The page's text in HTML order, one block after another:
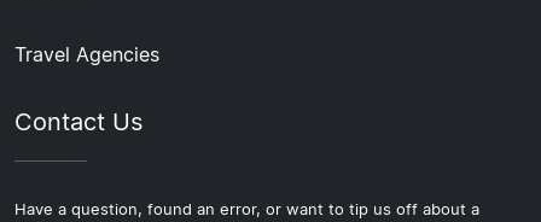
Travel Agencies
Contact Us
Have a question, found an error, or want to tip us off about a